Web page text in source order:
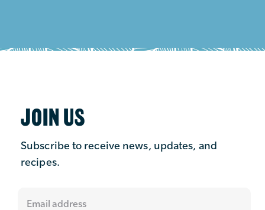
JOIN US
Subscribe to receive news, updates, and
recipes.